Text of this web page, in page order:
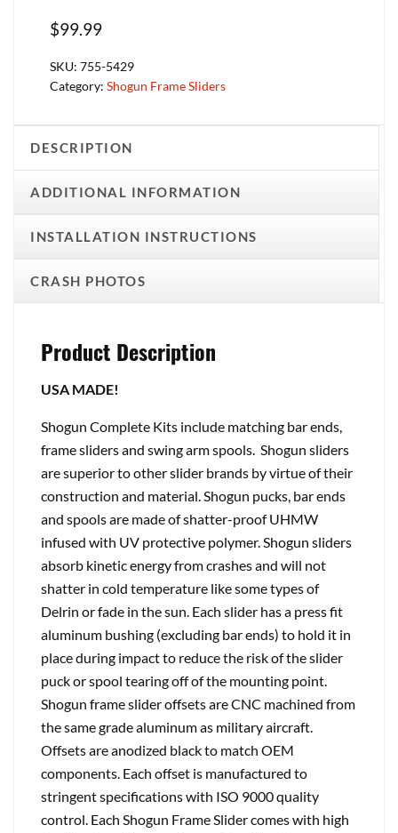
$99.99
SKU: 755-5429
Category: Shogun Frame Sliders
DESCRIPTION
ADDITIONAL INFORMATION
INSTALLATION INSTRUCTIONS
CRASH PHOTOS
Product Description
USA MADE!
Shogun Complete Kits include matching bar ends,
frame sliders and swing arm spools. Shogun sliders
are superior to other slider brands by virtue of their
construction and material. Shogun pucks, bar ends
and spools are made of shatter-proof UHMW
infused with UV protective polymer. Shogun sliders
absorb kinetic energy from crashes and will not
shatter in cold temperature like some types of
Delrin or fade in the sun. Each slider has a press fit
aluminum bushing (excluding bar ends) to hold it in
place during impact to reduce the risk of the slider
puck or spool tearing off of the mounting point.
Shogun frame slider offsets are CNC machined from
the same grade aluminum as military aircraft.
Offsets are anodized black to match OEM
components. Each offset is manufactured to
stringent specifications with ISO 9000 quality
control. Each Shogun Frame Slider comes with high